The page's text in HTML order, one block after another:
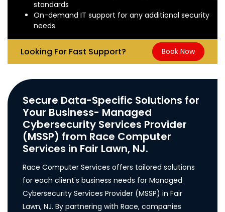
standards
On-demand IT support for any additional security
needs
Looking For Fast Support? Book Now
Secure Data-Specific Solutions for
Your Business- Managed
Cybersecurity Services Provider
(MSSP) from Race Computer
Services in Fair Lawn, NJ.
Race Computer Services offers tailored solutions
for each client's business needs for Managed
Cybersecurity Services Provider (MSSP) in Fair
Lawn, NJ. By partnering with Race, companies